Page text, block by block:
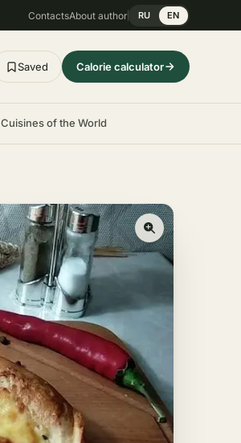
ContactsAbout author RU EN
Saved Calorie calculator
Cuisines of the World